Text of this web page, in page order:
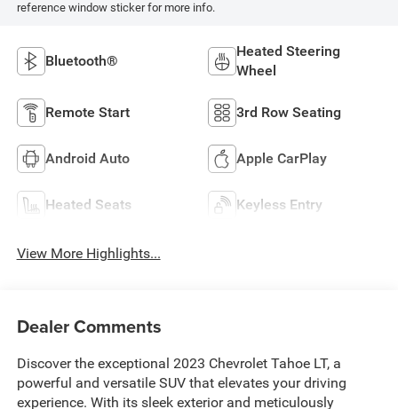
reference window sticker for more info.
Bluetooth®
Heated Steering
Wheel
Remote Start 3rd Row Seating
Android Auto Apple CarPlay
Heated Seats Keyless Entry
View More Highlights...
Dealer Comments
Discover the exceptional 2023 Chevrolet Tahoe LT, a
powerful and versatile SUV that elevates your driving
experience. With its sleek exterior and meticulously